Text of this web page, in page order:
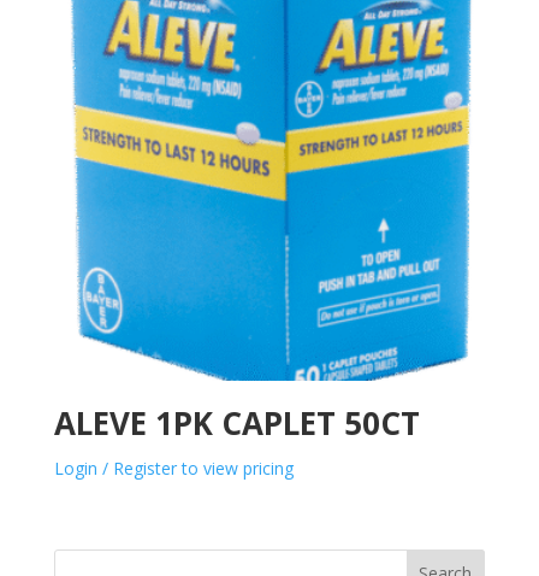
ALEVE 1PK CAPLET 50CT
Login / Register to view pricing